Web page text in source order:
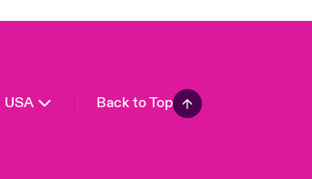
USA Back to Top